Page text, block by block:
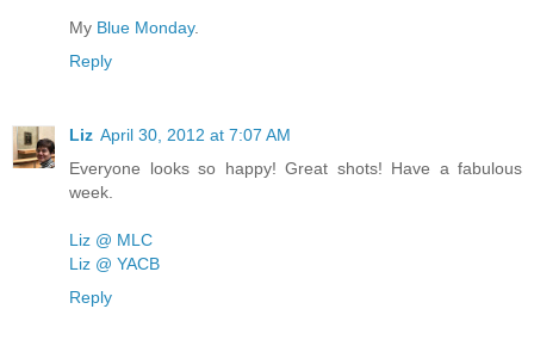
My Blue Monday.
Reply
Liz April 30, 2012 at 7:07 AM
Everyone looks so happy! Great shots! Have a fabulous
week.
Liz @ MLC
Liz @ YACB
Reply